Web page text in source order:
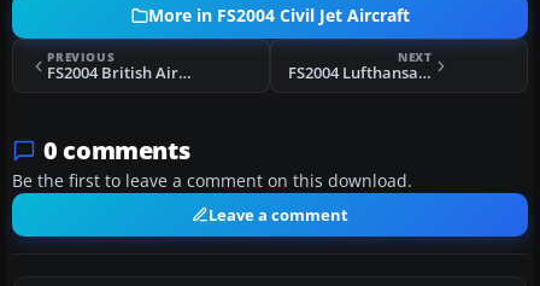
More in FS2004 Civil Jet Aircraft
PREVIOUS
FS2004 British Airways Boeing 737-400
NEXT
FS2004 Lufthansa Boeing 747-400
0 comments
Be the first to leave a comment on this download.
Leave a comment